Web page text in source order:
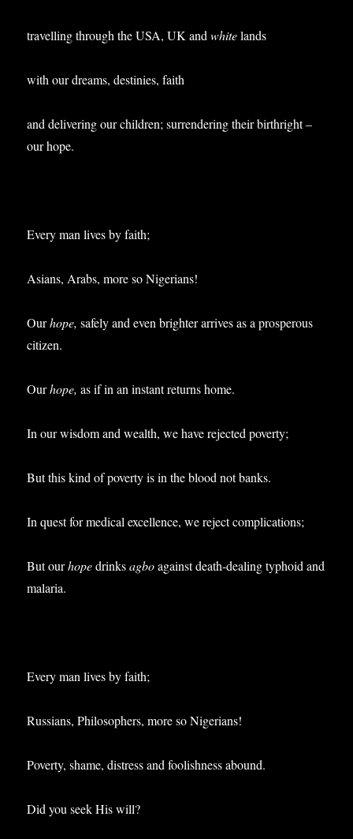
travelling through the USA, UK andwhitelands
with our dreams, destinies, faith
and delivering our children; surrendering their birthright –
our hope.
Every man lives by faith;
Asians, Arabs, more so Nigerians!
Ourhope,safely and even brighter arrives as a prosperous
citizen.
Ourhope,as if in an instant returns home.
In our wisdom and wealth, we have rejected poverty;
But this kind of poverty is in the blood not banks.
In quest for medical excellence, we reject complications;
But ourhopedrinksagboagainst death-dealing typhoid and
malaria.
Every man lives by faith;
Russians, Philosophers, more so Nigerians!
Poverty, shame, distress and foolishness abound.
Did you seek His will?